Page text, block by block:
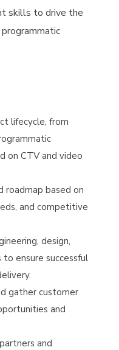
skills to drive the
lifecycle, from
on CTV and video
roadmap based on
and competitive
design,
ensure successful
gather customer
and
and